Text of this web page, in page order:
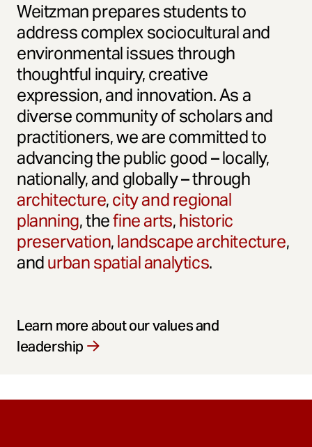
Weitzman prepares students to
address complex sociocultural and
environmental issues through
thoughtful inquiry, creative
expression, and innovation. As a
diverse community of scholars and
practitioners, we are committed to
advancing the public good – locally,
nationally, and globally – through
architecture,city and regional
planning, thefine arts,historic
preservation,landscape architecture,
andurban spatial analytics.
Learn more about our values and
leadership